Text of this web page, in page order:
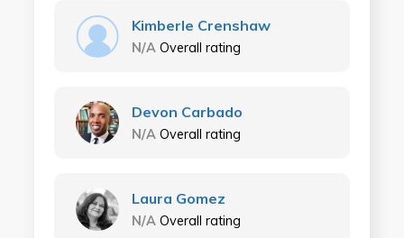
Kimberle Crenshaw
N/A Overall rating
Devon Carbado
N/A Overall rating
Laura Gomez
N/A Overall rating